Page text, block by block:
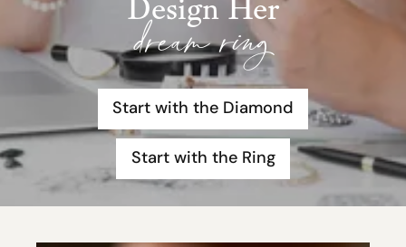
dream ring
Start with the Diamond
Start with the Ring